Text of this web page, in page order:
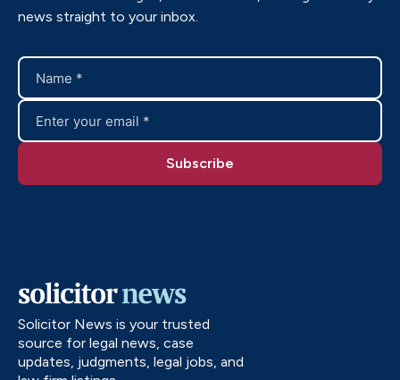
news straight to your inbox.
Solicitor News is your trusted
source for legal news, case
updates, judgments, legal jobs, and